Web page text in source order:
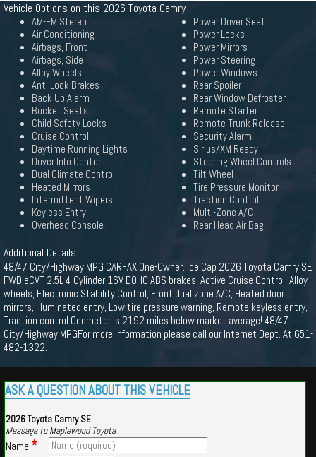
Vehicle Options on this 2026 Toyota Camry
AM-FM Stereo
Air Conditioning
Airbags, Front
Airbags, Side
Alloy Wheels
Anti Lock Brakes
Back Up Alarm
Bucket Seats
Child Safety Locks
Cruise Control
Daytime Running Lights
Driver Info Center
Dual Climate Control
Heated Mirrors
Intermittent Wipers
Keyless Entry
Overhead Console
Power Driver Seat
Power Locks
Power Mirrors
Power Steering
Power Windows
Rear Spoiler
Rear Window Defroster
Remote Starter
Remote Trunk Release
Security Alarm
Sirius/XM Ready
Steering Wheel Controls
Tilt Wheel
Tire Pressure Monitor
Traction Control
Multi-Zone A/C
Rear Head Air Bag
Additional Details
48/47 City/Highway MPG CARFAX One-Owner. Ice Cap 2026 Toyota Camry SE
FWD eCVT 2.5L 4-Cylinder 16V DOHC ABS brakes, Active Cruise Control, Alloy
wheels, Electronic Stability Control, Front dual zone A/C, Heated door
mirrors, Illuminated entry, Low tire pressure warning, Remote keyless entry,
Traction control.Odometer is 2192 miles below market average! 48/47
City/Highway MPGFor more information please call our Internet Dept. At 651-
482-1322.
ASK A QUESTION ABOUT THIS VEHICLE
2026 Toyota Camry SE
Message to Maplewood Toyota
Name:*